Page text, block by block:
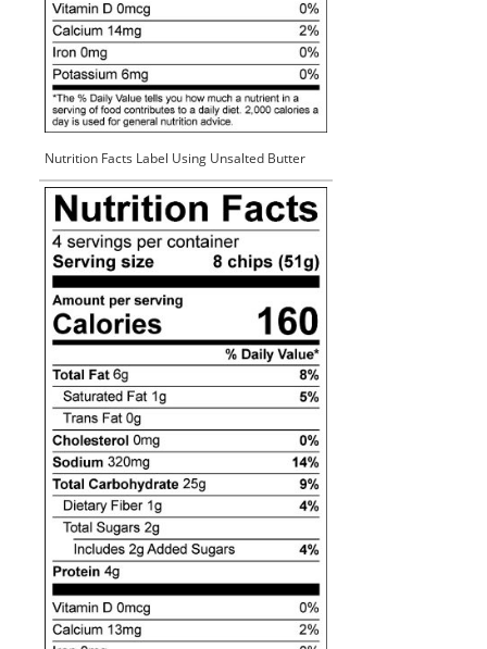
Nutrition Facts Label Using Unsalted Butter